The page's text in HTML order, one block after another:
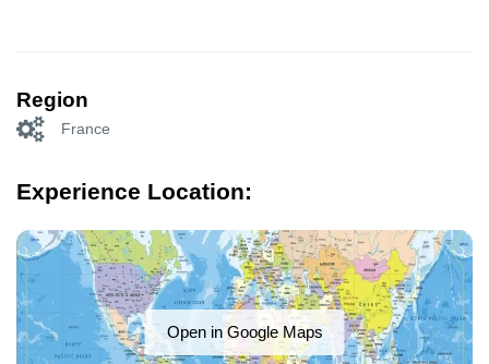
Region
France
Experience Location:
Open in Google Maps